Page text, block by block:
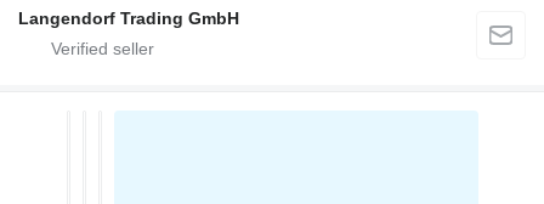
Langendorf Trading GmbH